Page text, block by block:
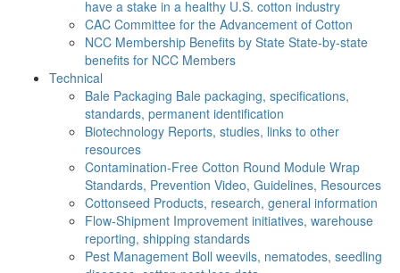
have a stake in a healthy U.S. cotton industry
CAC Committee for the Advancement of Cotton
NCC Membership Benefits by State State-by-state
benefits for NCC Members
Technical
Bale Packaging Bale packaging, specifications,
standards, permanent identification
Biotechnology Reports, studies, links to other
resources
Contamination-Free Cotton Round Module Wrap
Standards, Prevention Video, Guidelines, Resources
Cottonseed Products, research, general information
Flow-Shipment Improvement initiatives, warehouse
reporting, shipping standards
Pest Management Boll weevils, nematodes, seedling